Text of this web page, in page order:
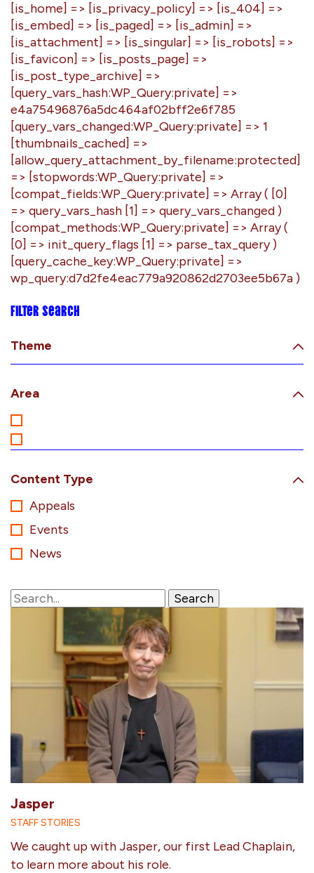
Filter search
Theme
Area
Content Type
Appeals
Events
News
Jasper
STAFF STORIES
We caught up with Jasper, our first Lead Chaplain,
to learn more about his role.